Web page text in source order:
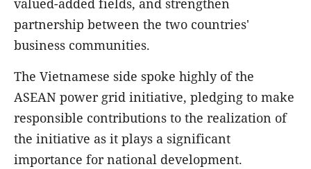
valued-added fields, and strengthen
partnership between the two countries'
business communities.
The Vietnamese side spoke highly of the
ASEAN power grid initiative, pledging to make
responsible contributions to the realization of
the initiative as it plays a significant
importance for national development.